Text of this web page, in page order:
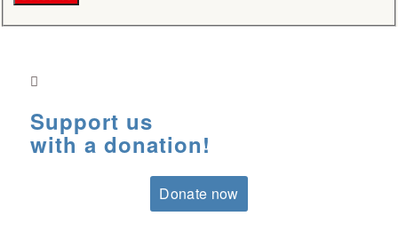
Support us
with a donation!
Donate now